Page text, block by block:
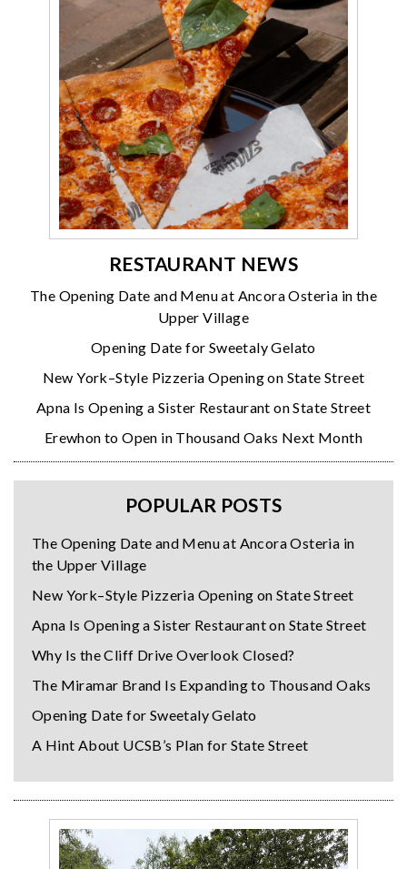
RESTAURANT NEWS
The Opening Date and Menu at Ancora Osteria in the
Upper Village
Opening Date for Sweetaly Gelato
New York–Style Pizzeria Opening on State Street
Apna Is Opening a Sister Restaurant on State Street
Erewhon to Open in Thousand Oaks Next Month
POPULAR POSTS
The Opening Date and Menu at Ancora Osteria in
the Upper Village
New York–Style Pizzeria Opening on State Street
Apna Is Opening a Sister Restaurant on State Street
Why Is the Cliff Drive Overlook Closed?
The Miramar Brand Is Expanding to Thousand Oaks
Opening Date for Sweetaly Gelato
A Hint About UCSB’s Plan for State Street